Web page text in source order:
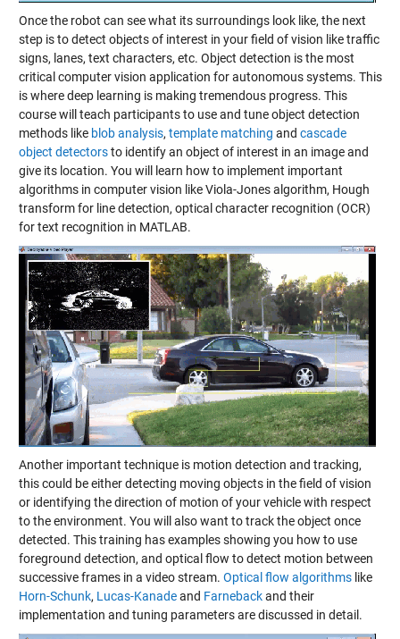
Once the robot can see what its surroundings look like, the next
step is to detect objects of interest in your field of vision like traffic
signs, lanes, text characters, etc. Object detection is the most
critical computer vision application for autonomous systems. This
is where deep learning is making tremendous progress. This
course will teach participants to use and tune object detection
methods like blob analysis, template matching and cascade
object detectorsto identify an object of interest in an image and
give its location. You will learn how to implement important
algorithms in computer vision like Viola-Jones algorithm, Hough
transform for line detection, optical character recognition (OCR)
for text recognition in MATLAB.
Another important technique is motion detection and tracking,
this could be either detecting moving objects in the field of vision
or identifying the direction of motion of your vehicle with respect
to the environment. You will also want to track the object once
detected. This training has examples showing you how to use
foreground detection, and optical flow to detect motion between
successive frames in a video stream. Optical flow algorithmslike
Horn-Schunk, Lucas-Kanadeand Farnebackand their
implementation and tuning parameters are discussed in detail.